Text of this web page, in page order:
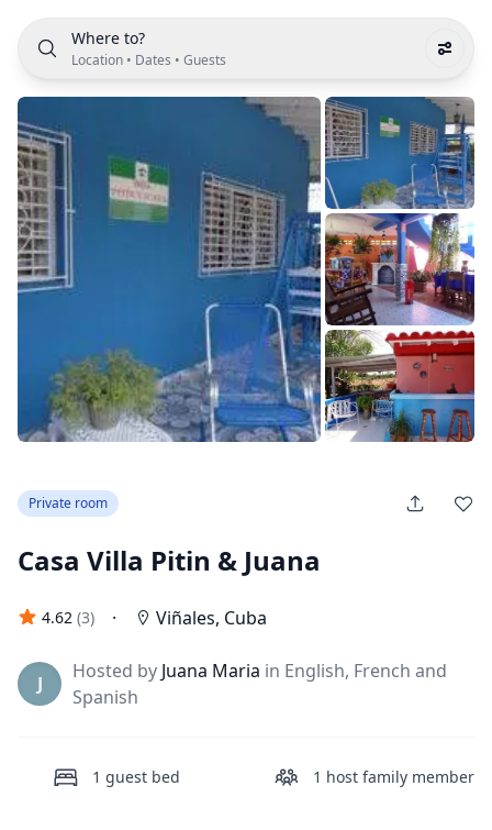
Where to?
Location • Dates • Guests
Private room
Casa Villa Pitin & Juana
4.62 (3) · Viñales, Cuba
J
Hosted by Juana Maria in English, French and
Spanish
1 guest bed 1 host family member